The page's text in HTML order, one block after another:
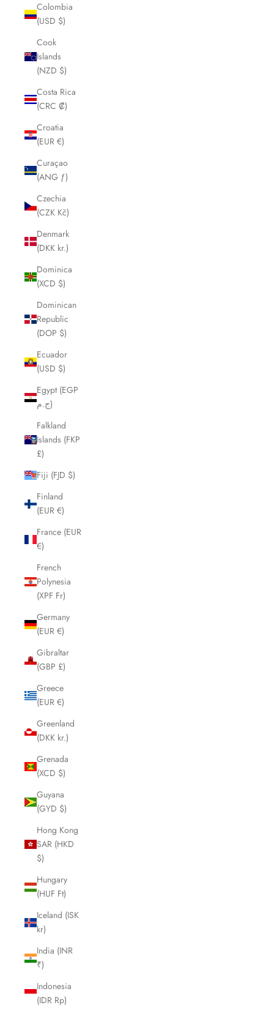
Colombia
(USD $)
Cook
Islands
(NZD $)
Costa Rica
(CRC ₡)
Croatia
(EUR €)
Curaçao
(ANG ƒ)
Czechia
(CZK Kč)
Denmark
(DKK kr.)
Dominica
(XCD $)
Dominican
Republic
(DOP $)
Ecuador
(USD $)
Egypt (EGP
ج.م)
Falkland
Islands (FKP
£)
Fiji (FJD $)
Finland
(EUR €)
France (EUR
€)
French
Polynesia
(XPF Fr)
Germany
(EUR €)
Gibraltar
(GBP £)
Greece
(EUR €)
Greenland
(DKK kr.)
Grenada
(XCD $)
Guyana
(GYD $)
Hong Kong
SAR (HKD
$)
Hungary
(HUF Ft)
Iceland (ISK
kr)
India (INR
₹)
Indonesia
(IDR Rp)